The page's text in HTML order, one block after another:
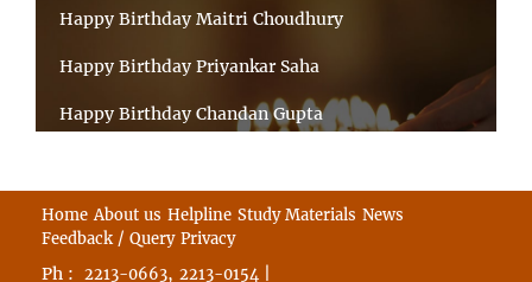
Happy Birthday Maitri Choudhury
Happy Birthday Priyankar Saha
Happy Birthday Chandan Gupta
Happy Birthday Shibnandan Yadav
Happy Birthday Sumana Mitra
Home About us Helpline Study Materials News
Feedback / Query Privacy
Ph : 2213-0663, 2213-0154